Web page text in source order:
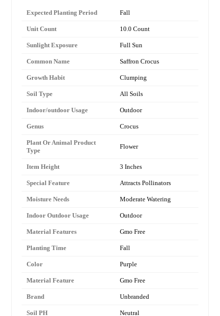
Expected Planting Period Fall
Unit Count 10.0 Count
Sunlight Exposure Full Sun
Common Name Saffron Crocus
Growth Habit Clumping
Soil Type All Soils
Indoor/outdoor Usage Outdoor
Genus Crocus
Plant Or Animal Product
Type
Flower
Item Height 3 Inches
Special Feature Attracts Pollinators
Moisture Needs Moderate Watering
Indoor Outdoor Usage Outdoor
Material Features Gmo Free
Planting Time Fall
Color Purple
Material Feature Gmo Free
Brand Unbranded
Soil PH Neutral